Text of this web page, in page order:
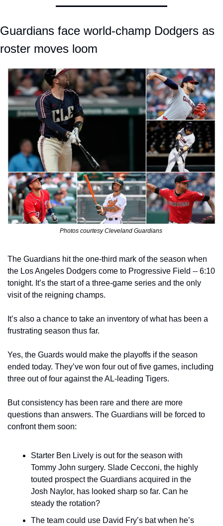
Guardians face world-champ Dodgers as
roster moves loom
Photos courtesy Cleveland Guardians
The Guardians hit the one-third mark of the season when
the Los Angeles Dodgers come to Progressive Field -- 6:10
tonight. It’s the start of a three-game series and the only
visit of the reigning champs.
It’s also a chance to take an inventory of what has been a
frustrating season thus far.
Yes, the Guards would make the playoffs if the season
ended today. They’ve won four out of five games, including
three out of four against the AL-leading Tigers.
But consistency has been rare and there are more
questions than answers. The Guardians will be forced to
confront them soon:
Starter Ben Lively is out for the season with
Tommy John surgery. Slade Cecconi, the highly
touted prospect the Guardians acquired in the
Josh Naylor, has looked sharp so far. Can he
steady the rotation?
The team could use David Fry’s bat when he’s